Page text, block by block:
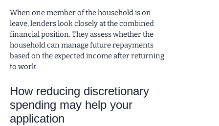
When one member of the household is on
leave, lenders look closely at the combined
financial position. They assess whether the
household can manage future repayments
based on the expected income after returning
to work.
How reducing discretionary
spending may help your
application